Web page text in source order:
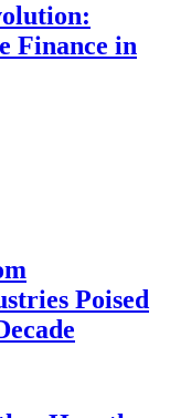
Finance in
Poised